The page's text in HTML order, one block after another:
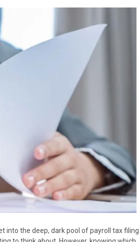
into the deep, dark pool of payroll tax filing.